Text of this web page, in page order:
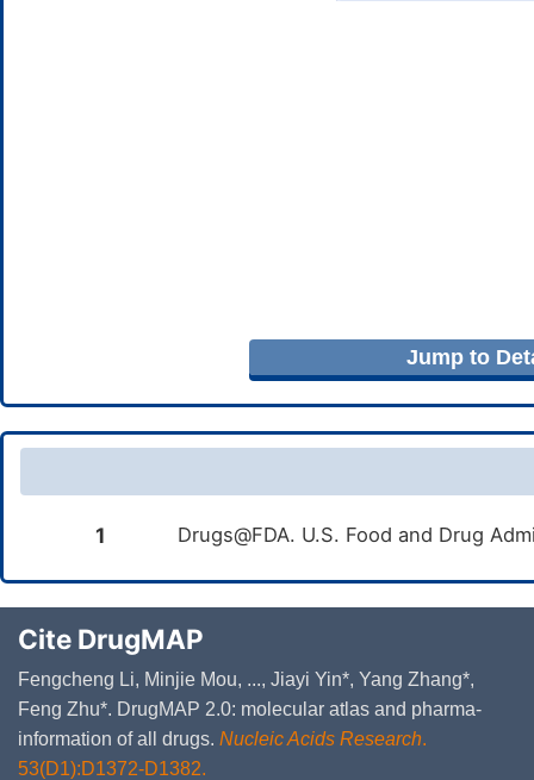
Jump to
1 Drugs@FDA. U.S. Food and Drug
Cite DrugMAP
Fengcheng Li, Minjie Mou, ..., Jiayi Yin*, Yang Zhang*,
Feng Zhu*. DrugMAP 2.0: molecular atlas and pharma-
information of all drugs. Nucleic Acids Research.
53(D1):D1372-D1382.